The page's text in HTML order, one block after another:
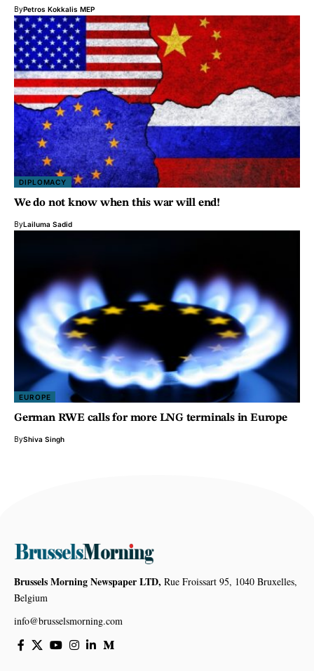
ByPetros Kokkalis MEP
DIPLOMACY
We do not know when this war will end!
ByLailuma Sadid
EUROPE
German RWE calls for more LNG terminals in Europe
ByShiva Singh
Brussels Morning Newspaper LTD, Rue Froissart 95, 1040 Bruxelles,
Belgium
info@brusselsmorning.com